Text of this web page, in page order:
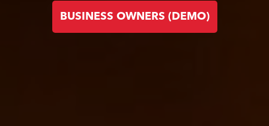
BUSINESS OWNERS (DEMO)